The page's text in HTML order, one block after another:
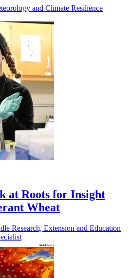
and Climate Resilience
at Roots for Insight
Wheat
Research, Extension and Education